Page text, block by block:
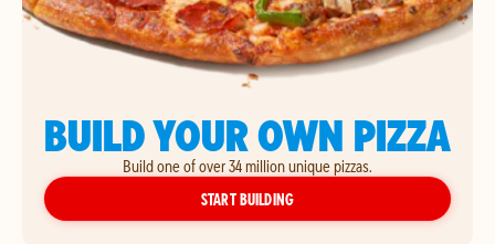
BUILD YOUR OWN PIZZA
Build one of over 34 million unique pizzas.
START BUILDINGYOUR OWN PIZZA